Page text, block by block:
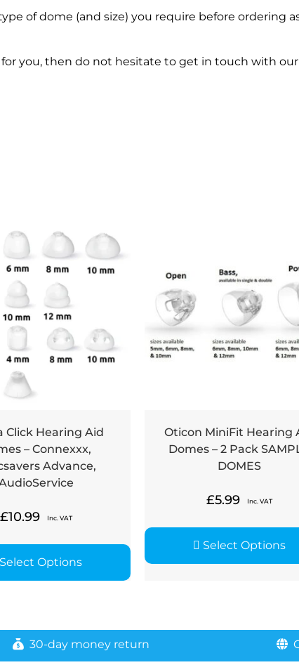
of dome (and size) you require before ordering
you, then do not hesitate to get in touch with
Click Hearing Aid
– Connexxx,
Advance,
£10.99 Inc. VAT
Select Options
Oticon MiniFit Hearing
Domes – 2 Pack
DOMES
£5.99 Inc. VAT
Select Options
30-day money return